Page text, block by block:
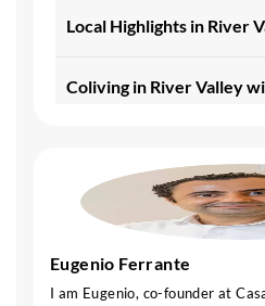
Local Highlights in River
Coliving in River Valley
Eugenio Ferrante
I am Eugenio, co-founder at